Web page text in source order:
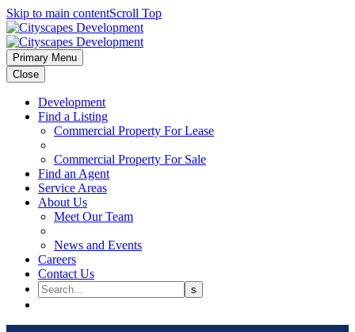
Skip to main contentScroll Top
Primary Menu
Close
Development
Find a Listing
Commercial Property For Lease
Commercial Property For Sale
Find an Agent
Service Areas
About Us
Meet Our Team
News and Events
Careers
Contact Us